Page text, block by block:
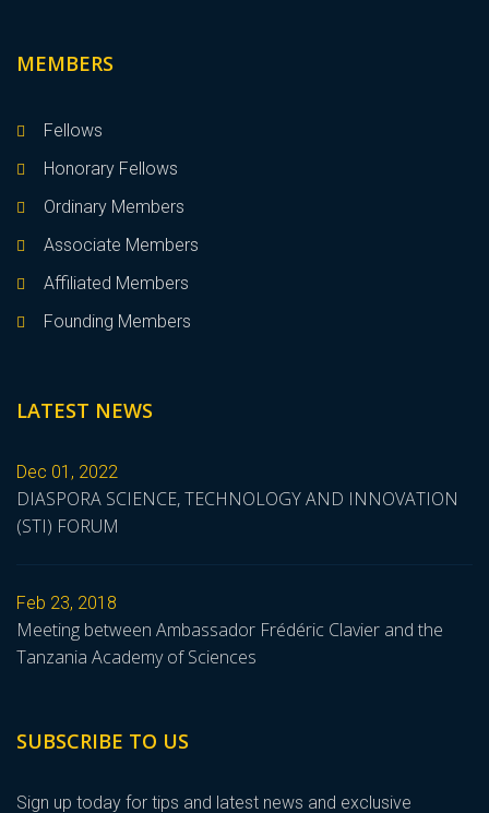
MEMBERS
Fellows
Honorary Fellows
Ordinary Members
Associate Members
Affiliated Members
Founding Members
LATEST NEWS
Dec 01, 2022
DIASPORA SCIENCE, TECHNOLOGY AND INNOVATION
(STI) FORUM
Feb 23, 2018
Meeting between Ambassador Frédéric Clavier and the
Tanzania Academy of Sciences
SUBSCRIBE TO US
Sign up today for tips and latest news and exclusive